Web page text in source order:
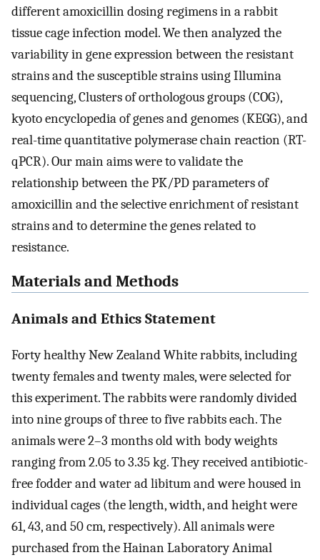
different amoxicillin dosing regimens in a rabbit
tissue cage infection model. We then analyzed the
variability in gene expression between the resistant
strains and the susceptible strains using Illumina
sequencing, Clusters of orthologous groups (COG),
kyoto encyclopedia of genes and genomes (KEGG), and
real-time quantitative polymerase chain reaction (RT-
qPCR). Our main aims were to validate the
relationship between the PK/PD parameters of
amoxicillin and the selective enrichment of resistant
strains and to determine the genes related to
resistance.
Materials and Methods
Animals and Ethics Statement
Forty healthy New Zealand White rabbits, including
twenty females and twenty males, were selected for
this experiment. The rabbits were randomly divided
into nine groups of three to five rabbits each. The
animals were 2–3 months old with body weights
ranging from 2.05 to 3.35 kg. They received antibiotic-
free fodder and water ad libitum and were housed in
individual cages (the length, width, and height were
61, 43, and 50 cm, respectively). All animals were
purchased from the Hainan Laboratory Animal